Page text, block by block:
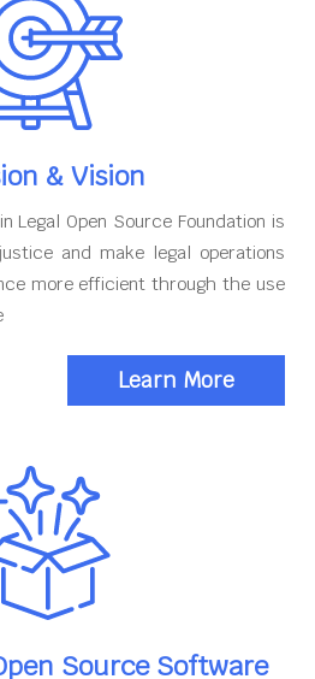
& Vision
Legal Open Source Foundation is
and make legal operations
more efficient through the use
Learn More
Source Software